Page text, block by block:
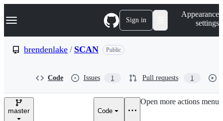
k
p
e
Navigation Menu Sign in
Appearance
settings
brendenlake / SCAN Public
Code Issues 1 Pull requests 1
master Code
Open more actions menu